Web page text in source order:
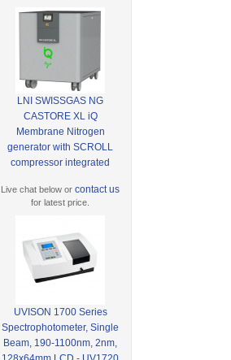
LNI SWISSGAS NG
CASTORE XL iQ
Membrane Nitrogen
generator with SCROLL
compressor integrated
Live chat below orcontact us
for latest price.
UVISON 1700 Series
Spectrophotometer, Single
Beam, 190-1100nm, 2nm,